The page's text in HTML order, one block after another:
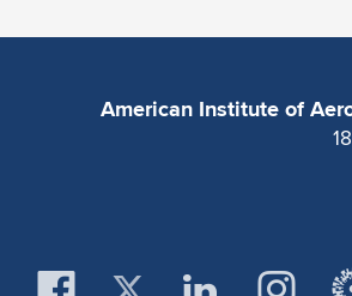
American Institute of